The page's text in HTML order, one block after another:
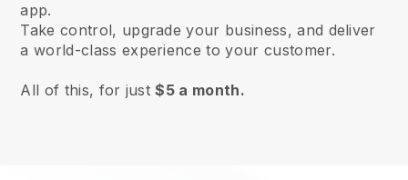
app.
Take control, upgrade your business, and deliver
a world-class experience to your customer.
All of this, for just$5 a month.